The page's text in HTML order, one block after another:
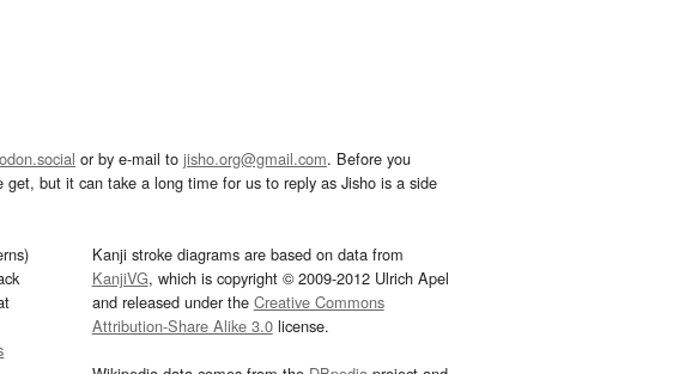
or by e-mail to jisho.org@gmail.com. Before you
but it can take a long time for us to reply as Jisho is a side
Kanji stroke diagrams are based on data from
KanjiVG, which is copyright © 2009-2012 Ulrich Apel
and released under the Creative Commons
Attribution-Share Alike 3.0license.